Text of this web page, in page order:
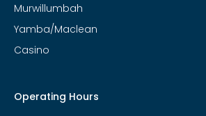
Murwillumbah
Yamba/Maclean
Casino
Operating Hours